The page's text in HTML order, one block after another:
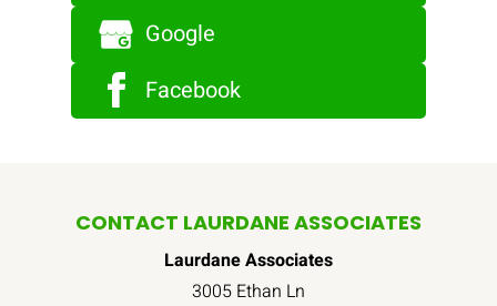
Google
Facebook
CONTACT LAURDANE ASSOCIATES
Laurdane Associates
3005 Ethan Ln